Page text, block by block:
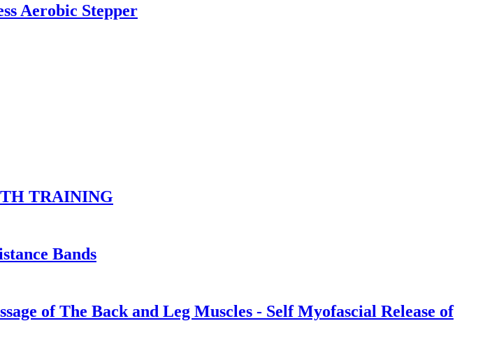
Aerobic Stepper
TRAINING
Bands
of The Back and Leg Muscles - Self Myofascial Release of